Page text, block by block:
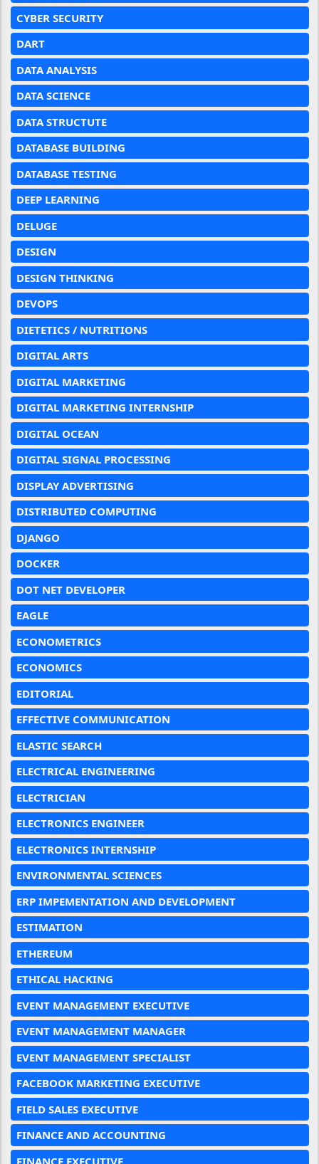
CYBER SECURITY
DART
DATA ANALYSIS
DATA SCIENCE
DATA STRUCTUTE
DATABASE BUILDING
DATABASE TESTING
DEEP LEARNING
DELUGE
DESIGN
DESIGN THINKING
DEVOPS
DIETETICS / NUTRITIONS
DIGITAL ARTS
DIGITAL MARKETING
DIGITAL MARKETING INTERNSHIP
DIGITAL OCEAN
DIGITAL SIGNAL PROCESSING
DISPLAY ADVERTISING
DISTRIBUTED COMPUTING
DJANGO
DOCKER
DOT NET DEVELOPER
EAGLE
ECONOMETRICS
ECONOMICS
EDITORIAL
EFFECTIVE COMMUNICATION
ELASTIC SEARCH
ELECTRICAL ENGINEERING
ELECTRICIAN
ELECTRONICS ENGINEER
ELECTRONICS INTERNSHIP
ENVIRONMENTAL SCIENCES
ERP IMPEMENTATION AND DEVELOPMENT
ESTIMATION
ETHEREUM
ETHICAL HACKING
EVENT MANAGEMENT EXECUTIVE
EVENT MANAGEMENT MANAGER
EVENT MANAGEMENT SPECIALIST
FACEBOOK MARKETING EXECUTIVE
FIELD SALES EXECUTIVE
FINANCE AND ACCOUNTING
FINANCE EXECUTIVE